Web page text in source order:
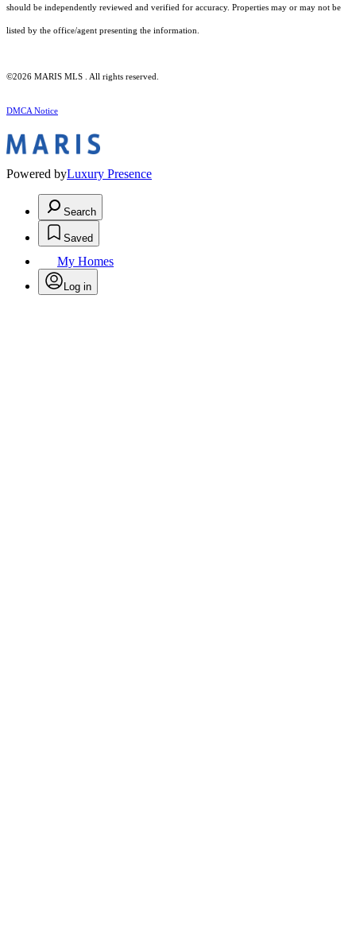
should be independently reviewed and verified for accuracy. Properties may or may not be
listed by the office/agent presenting the information.
©2026 MARIS MLS . All rights reserved.
DMCA Notice
Powered byLuxury Presence
Search
Saved
My Homes
Log in